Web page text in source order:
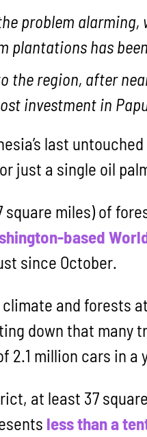
problem
plantations has
the region, after
investment in
last
just a single oil
square miles) of
based
since October.
and forests
down that many
2.1 million cars in a
at least 37
less than a